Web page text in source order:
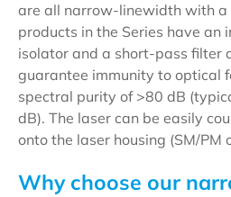
are all narrow-linewidth with a
products in the Series have an
isolator and a short-pass filter
guarantee immunity to optical
spectral purity of >80 dB
dB). The laser can be easily
onto the laser housing (SM/PM
Why choose our